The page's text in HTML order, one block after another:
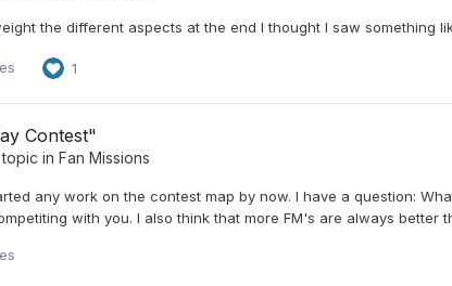
the different aspects at the end I thought I saw something
1
Contest"
in Fan Missions
any work on the contest map by now. I have a question:
with you. I also think that more FM's are always better